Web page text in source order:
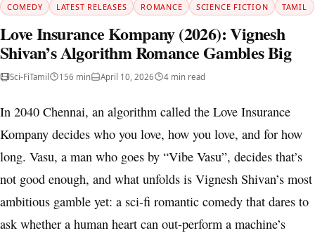
COMEDY LATEST RELEASES ROMANCE SCIENCE FICTION TAMIL
Love Insurance Kompany (2026): Vignesh
Shivan’s Algorithm Romance Gambles Big
Sci-FiTamil 156 min April 10, 2026 4 min read
In 2040 Chennai, an algorithm called the Love Insurance
Kompany decides who you love, how you love, and for how
long. Vasu, a man who goes by “Vibe Vasu”, decides that’s
not good enough, and what unfolds is Vignesh Shivan’s most
ambitious gamble yet: a sci-fi romantic comedy that dares to
ask whether a human heart can out-perform a machine’s